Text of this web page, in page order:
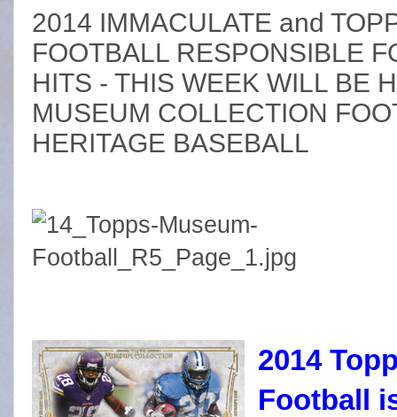
2014 IMMACULATE and
FOOTBALL RESPONSIBLE
HITS - THIS WEEK WILL BE
MUSEUM COLLECTION
HERITAGE BASEBALL
2014
Football